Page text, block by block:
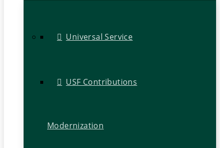
Universal Service
USF Contributions
Modernization